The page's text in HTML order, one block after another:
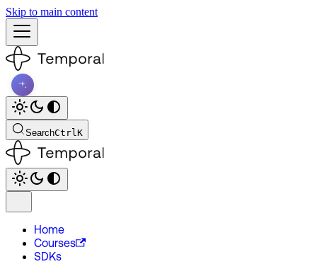
Skip to main content
SearchCtrlK
Home
Courses
SDKs